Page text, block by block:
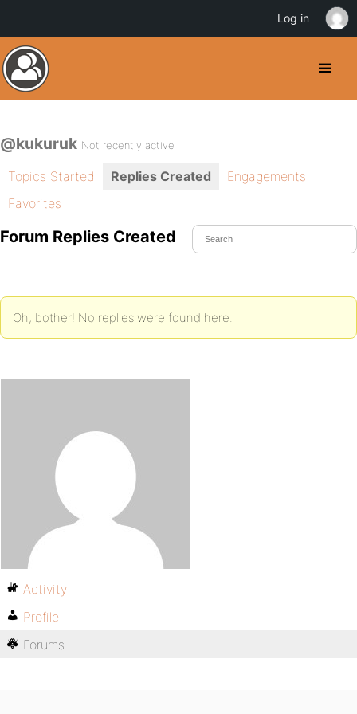
@kukuruk Not recently active
Topics Started Replies Created
Engagements
Favorites
Forum Replies Created
Oh, bother! No replies were found here.
Activity
Profile
Forums
Log in